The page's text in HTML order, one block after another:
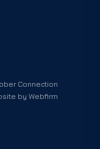
Connection
byWebfirm